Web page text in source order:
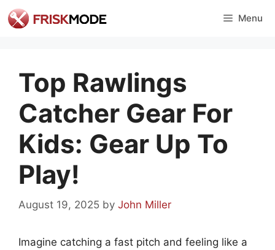
Skip
to
Menu
Top Rawlings
Catcher Gear For
Kids: Gear Up To
Play!
August 19, 2025 by John Miller
Imagine catching a fast pitch and feeling like a